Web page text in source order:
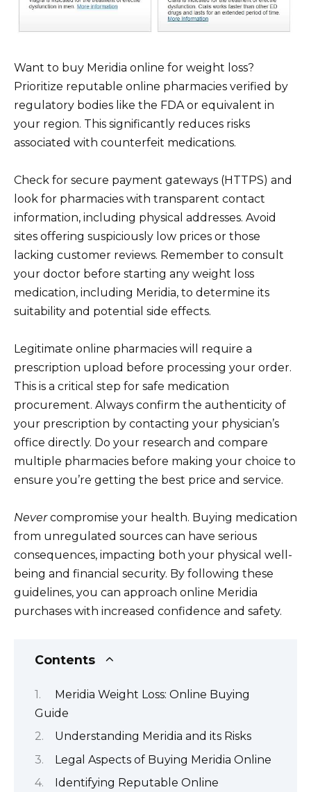
Want to buy Meridia online for weight loss?
Prioritize reputable online pharmacies verified by
regulatory bodies like the FDA or equivalent in
your region. This significantly reduces risks
associated with counterfeit medications.
Check for secure payment gateways (HTTPS) and
look for pharmacies with transparent contact
information, including physical addresses. Avoid
sites offering suspiciously low prices or those
lacking customer reviews. Remember to consult
your doctor before starting any weight loss
medication, including Meridia, to determine its
suitability and potential side effects.
Legitimate online pharmacies will require a
prescription upload before processing your order.
This is a critical step for safe medication
procurement. Always confirm the authenticity of
your prescription by contacting your physician’s
office directly. Do your research and compare
multiple pharmacies before making your choice to
ensure you’re getting the best price and service.
Nevercompromise your health. Buying medication
from unregulated sources can have serious
consequences, impacting both your physical well-
being and financial security. By following these
guidelines, you can approach online Meridia
purchases with increased confidence and safety.
Contents
Meridia Weight Loss: Online Buying
Guide
Understanding Meridia and its Risks
Legal Aspects of Buying Meridia Online
Identifying Reputable Online